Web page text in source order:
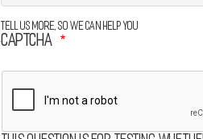
Tell us more, so we can help you
CAPTCHA